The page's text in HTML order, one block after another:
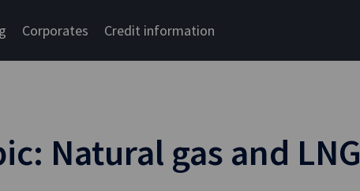
Corporates Credit information
Natural gas and LNG